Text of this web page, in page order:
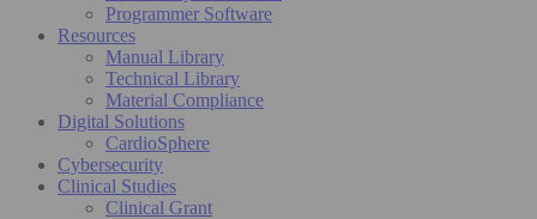
Programmer Software
Resources
Manual Library
Technical Library
Material Compliance
Digital Solutions
CardioSphere
Cybersecurity
Clinical Studies
Clinical Grant